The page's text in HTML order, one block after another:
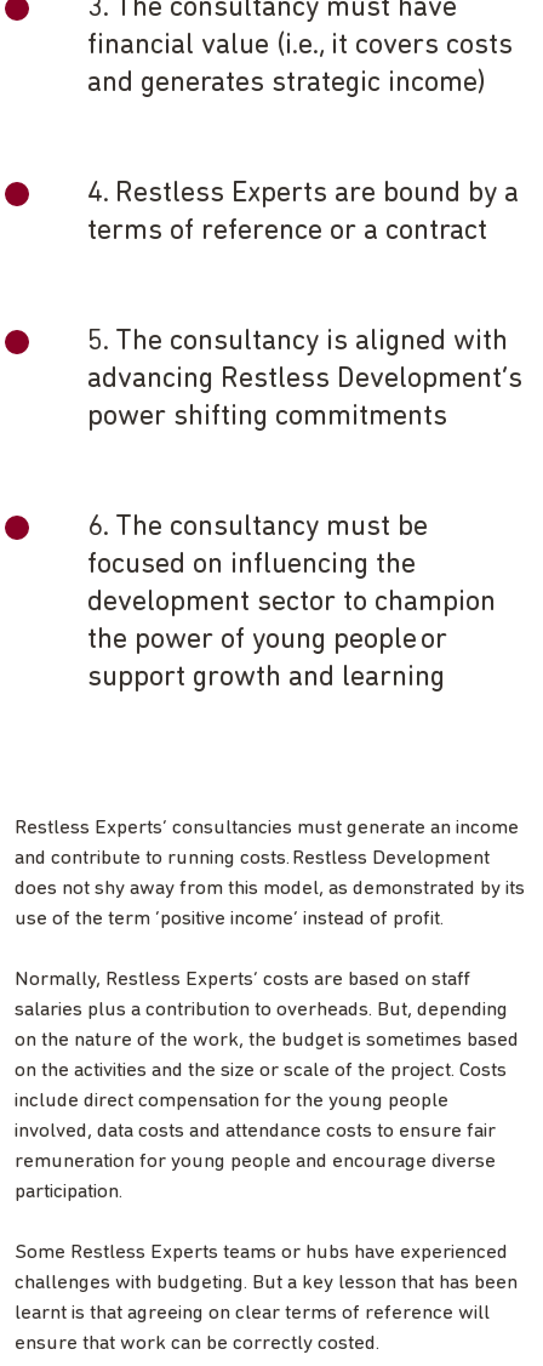
3. The consultancy must have
financial value (i.e., it covers costs
and generates strategic income)
4. Restless Experts are bound by a
terms of reference or a contract
5. The consultancy is aligned with
advancing Restless Development’s
power shifting commitments
6. The consultancy must be
focused on influencing the
development sector to champion
the power of young people or
support growth and learning
Restless Experts’ consultancies must generate an income
and contribute to running costs. Restless Development
does not shy away from this model, as demonstrated by its
use of the term ‘positive income’ instead of profit.
Normally, Restless Experts’ costs are based on staff
salaries plus a contribution to overheads. But, depending
on the nature of the work, the budget is sometimes based
on the activities and the size or scale of the project. Costs
include direct compensation for the young people
involved, data costs and attendance costs to ensure fair
remuneration for young people and encourage diverse
participation.
Some Restless Experts teams or hubs have experienced
challenges with budgeting. But a key lesson that has been
learnt is that agreeing on clear terms of reference will
ensure that work can be correctly costed.